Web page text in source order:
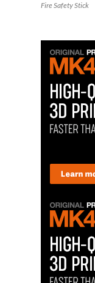
Fire Safety Stick